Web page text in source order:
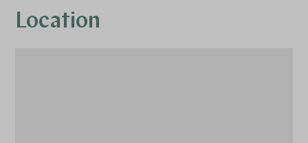
Location